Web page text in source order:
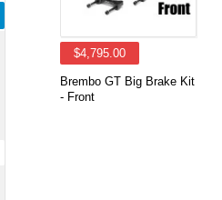
$4,795.00
Brembo GT Big Brake Kit
- Front